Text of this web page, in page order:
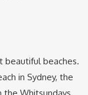
beautiful beaches.
in Sydney, the